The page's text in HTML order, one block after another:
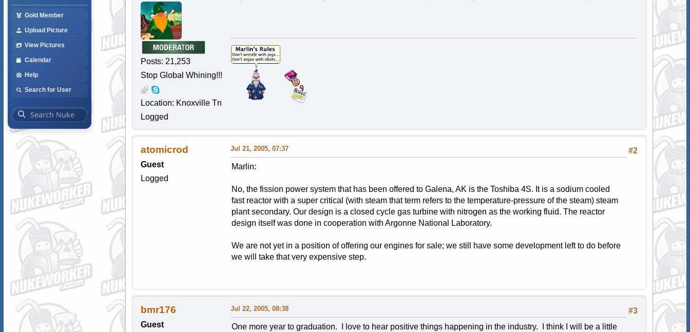
Gold Member
Upload Picture
View Pictures
Calendar
Help
Search for User
Posts: 21,253
Stop Global Whining!!!
Location: Knoxville Tn
Logged
atomicrod
Guest
Logged
#2
Jul 21, 2005, 07:37
Marlin:
No, the fission power system that has been offered to Galena, AK is the Toshiba 4S. It is a sodium cooled
fast reactor with a super critical (with steam that term refers to the temperature-pressure of the steam) steam
plant secondary. Our design is a closed cycle gas turbine with nitrogen as the working fluid. The reactor
design itself was done in cooperation with Argonne National Laboratory.
We are not yet in a position of offering our engines for sale; we still have some development left to do before
we will take that very expensive step.
bmr176
Guest
#3
Jul 22, 2005, 08:38
One more year to graduation. I love to hear positive things happening in the industry. I think I will be a little